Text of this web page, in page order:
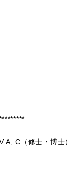
C（修士・博士）